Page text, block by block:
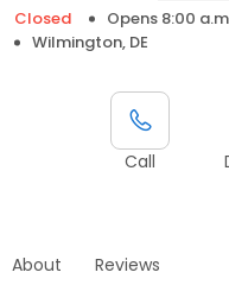
Closed
Opens 8:00
Wilmington, DE
Call
About Reviews